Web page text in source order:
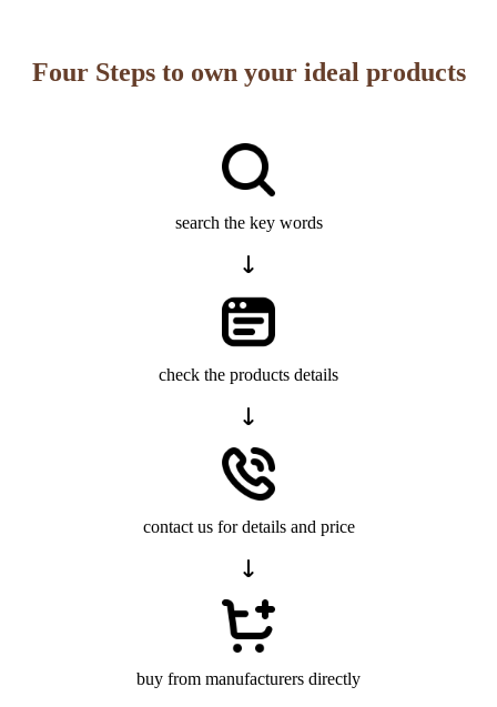
Four Steps to own your ideal products
search the key words
check the products details
contact us for details and price
buy from manufacturers directly